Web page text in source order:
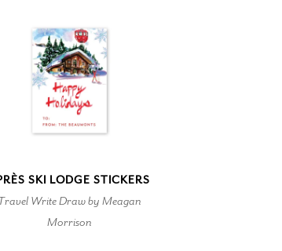
SKI LODGE STICKERS
Write Draw by Meagan
Morrison